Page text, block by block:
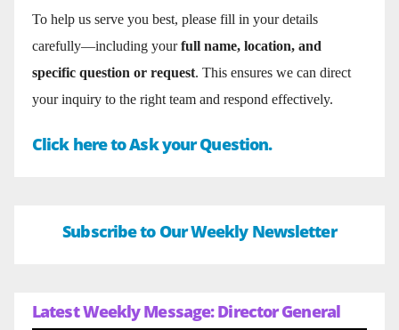
To help us serve you best, please fill in your details
carefully—including yourfull name, location, and
specific question or request. This ensures we can direct
your inquiry to the right team and respond effectively.
Click here to Ask your Question.
Subscribe to Our Weekly Newsletter
Latest Weekly Message: Director General